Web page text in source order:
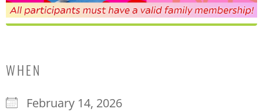
WHEN
February 14, 2026